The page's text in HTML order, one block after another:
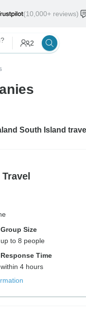
(10,000+ reviews)
2
South Island
Travel
Group Size
up to 8 people
Response Time
within 4 hours